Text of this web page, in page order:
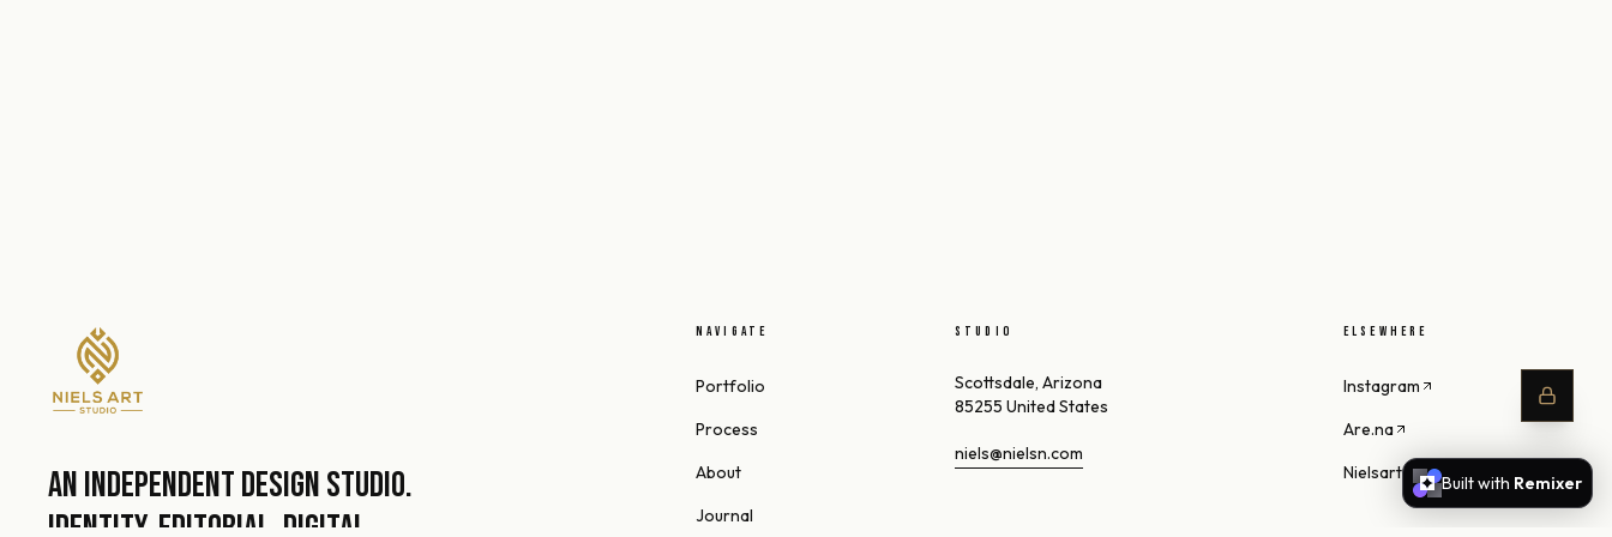
An independent design studio.
NAVIGATE
Portfolio
Process
About
Journal
STUDIO
Scottsdale, Arizona
85255 United States
niels@nielsn.com
ELSEWHERE
Instagram
Are.na
Nielsart StudioBuilt with Remixer